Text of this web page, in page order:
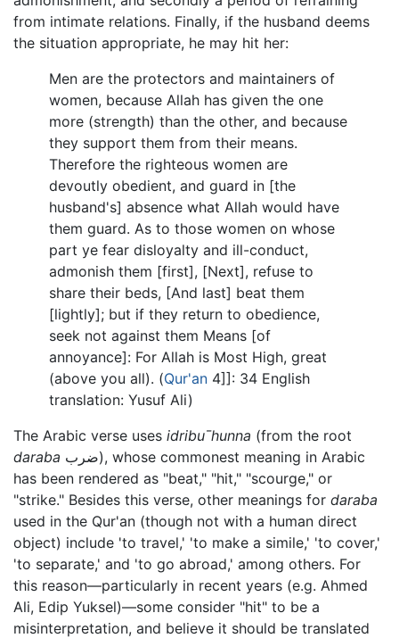
from intimate relations. Finally, if the husband deems
the situation appropriate, he may hit her:
Men are the protectors and maintainers of
women, because Allah has given the one
more (strength) than the other, and because
they support them from their means.
Therefore the righteous women are
devoutly obedient, and guard in [the
husband's] absence what Allah would have
them guard. As to those women on whose
part ye fear disloyalty and ill-conduct,
admonish them [first], [Next], refuse to
share their beds, [And last] beat them
[lightly]; but if they return to obedience,
seek not against them Means [of
annoyance]: For Allah is Most High, great
(above you all). (Qur'an 4]]: 34 English
translation: Yusuf Ali)
The Arabic verse uses idribu¯hunna (from the root
daraba
has been rendered as "beat," "hit," "scourge," or
"strike." Besides this verse, other meanings for daraba
used in the Qur'an (though not with a human direct
object) include 'to travel,' 'to make a simile,' 'to cover,'
'to separate,' and 'to go abroad,' among others. For
this reason—particularly in recent years (e.g. Ahmed
Ali, Edip Yuksel)—some consider "hit" to be a
misinterpretation, and believe it should be translated